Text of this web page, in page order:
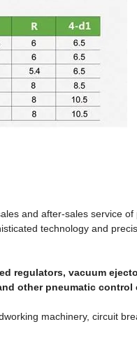
and after-sales service
technology and
regulators, vacuum
other pneumatic control
machinery, circuit